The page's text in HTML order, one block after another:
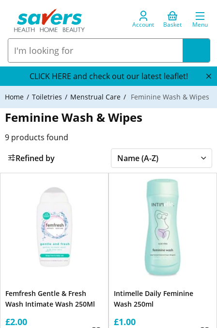
Account Basket Menu
CLICK HERE and check out our latest leaflet!
Home Toiletries Menstrual Care Feminine Wash & Wipes
Feminine Wash & Wipes
9 products found
Refined by
Femfresh Gentle & Fresh
Wash Intimate Wash 250Ml
£2.00
Intimelle Daily Feminine
Wash 250ml
£1.00